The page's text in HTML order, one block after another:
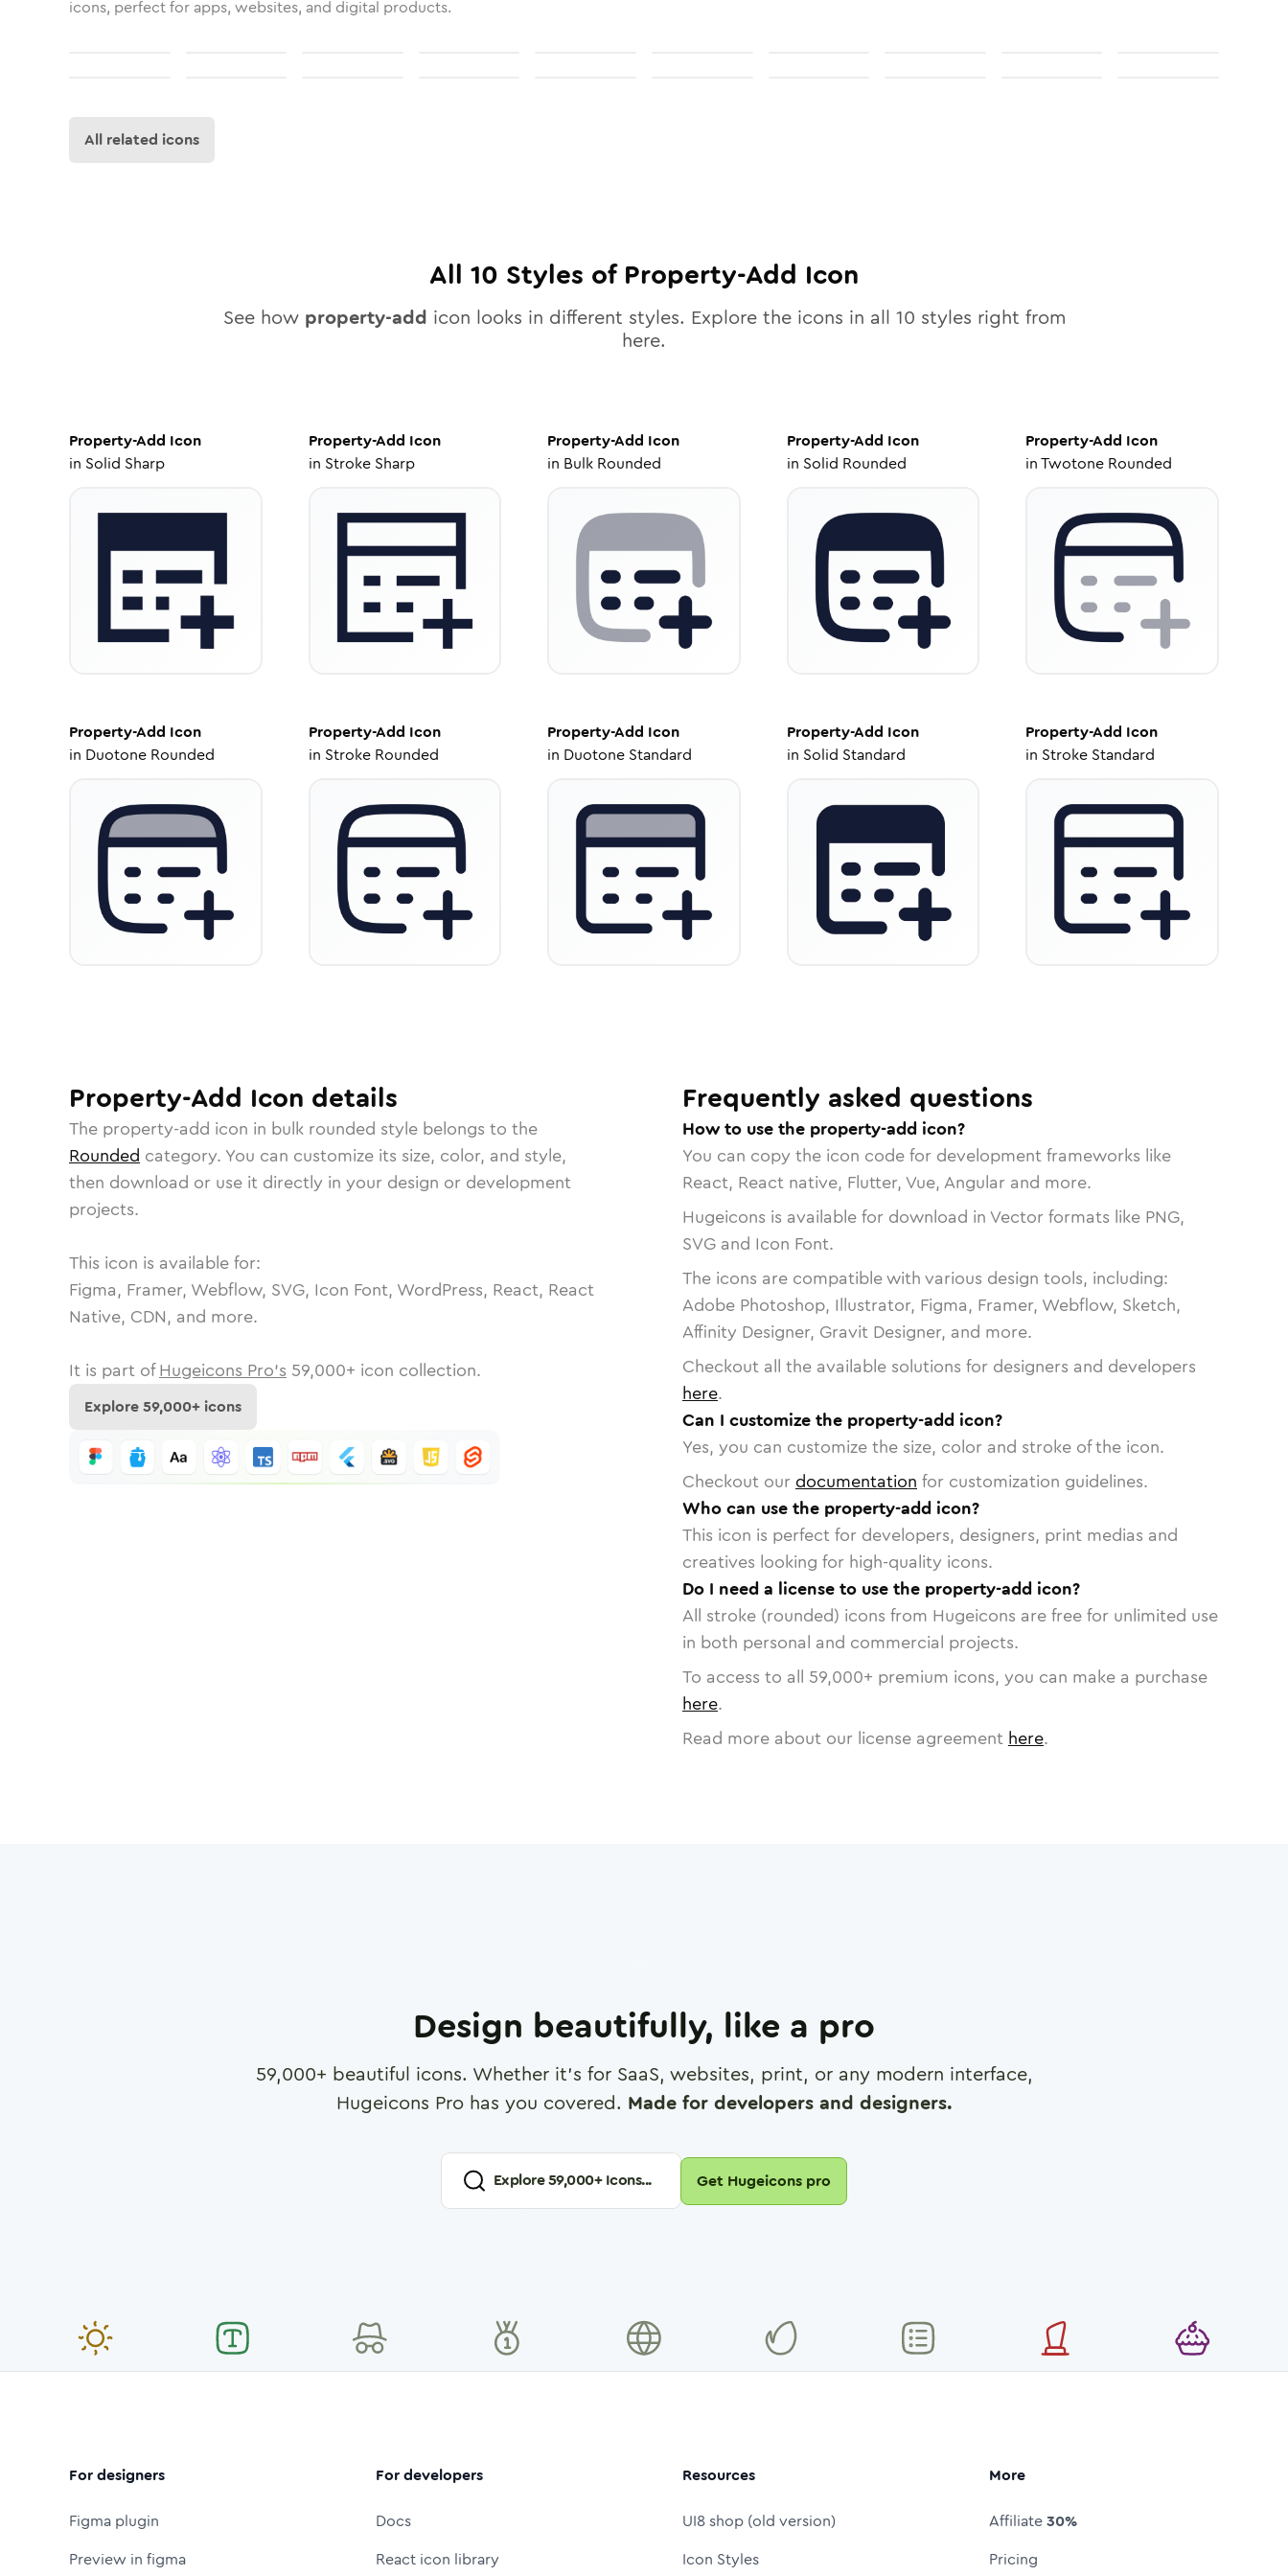
icons, perfect for apps, websites, and digital products.
All related icons
All 10 Styles of Property-Add Icon
See how property-add icon looks in different styles. Explore the icons in all 10 styles right from
here.
Property-Add Icon
in Solid Sharp
Property-Add Icon
in Stroke Sharp
Property-Add Icon
in Bulk Rounded
Property-Add Icon
in Solid Rounded
Property-Add Icon
inTwotone Rounded
Property-Add Icon
in Duotone Rounded
Property-Add Icon
in Stroke Rounded
Property-Add Icon
in Duotone Standard
Property-Add Icon
in Solid Standard
Property-Add Icon
in Stroke Standard
Property-Add Icon details
The property-add icon in bulk rounded style belongs to the
Rounded category. You can customize its size, color, and style,
then download or use it directly in your design or development
projects.
This icon is available for:
Figma, Framer, Webflow, SVG, Icon Font, WordPress, React, React
Native, CDN, and more.
It is part of Hugeicons Pro's 59,000+ icon collection.
Explore59,000+ icons
Frequently asked questions
How to use the property-add icon?
You can copy the icon code for development frameworks like
React, React native, Flutter, Vue, Angular and more.
Hugeicons is available for download in Vector formats like PNG,
SVG and Icon Font.
The icons are compatible with various design tools, including:
Adobe Photoshop, Illustrator, Figma, Framer, Webflow, Sketch,
Affinity Designer, Gravit Designer, and more.
Checkout all the available solutions for designers and developers
here.
Can I customize the property-add icon?
Yes, you can customize the size, color and stroke of the icon.
Checkout our documentation for customization guidelines.
Who can use the property-add icon?
This icon is perfect for developers, designers, print medias and
creatives looking for high-quality icons.
Do I need a license to use the property-add icon?
All stroke (rounded) icons from Hugeicons are free for unlimited use
in both personal and commercial projects.
To access to all 59,000+ premium icons, you can make a purchase
here.
Read more about our license agreement here.
Design beautifully, like a pro
59,000+ beautiful icons. Whether it's for SaaS, websites, print, or any modern interface,
Hugeicons Pro has you covered. Made for developers and designers.
Explore59,000+ Icons... Get Hugeicons pro
For designers
Figma plugin
Preview in figma
For developers
Docs
React icon library
Resources
UI8 shop (old version)
Icon Styles
More
Affiliate30%
Pricing